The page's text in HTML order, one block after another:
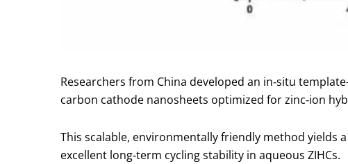
Researchers from China developed an in‑situ
carbon cathode nanosheets optimized for zinc‑ion
This scalable, environmentally friendly method yields
excellent long‑term cycling stability in aqueous ZIHCs.